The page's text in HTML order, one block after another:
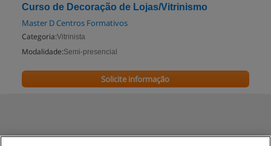
Curso de Decoração de Lojas/Vitrinismo
Master D Centros Formativos
Categoria:Vitrinista
Modalidade:Semi-presencial
Solicite informação